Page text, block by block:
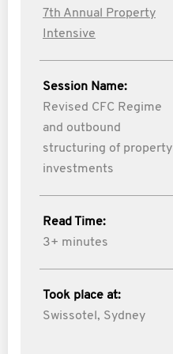
7th Annual Property
Intensive
Session Name:
Revised CFC Regime
and outbound
structuring of property
investments
Read Time:
3+ minutes
Took place at:
Swissotel, Sydney